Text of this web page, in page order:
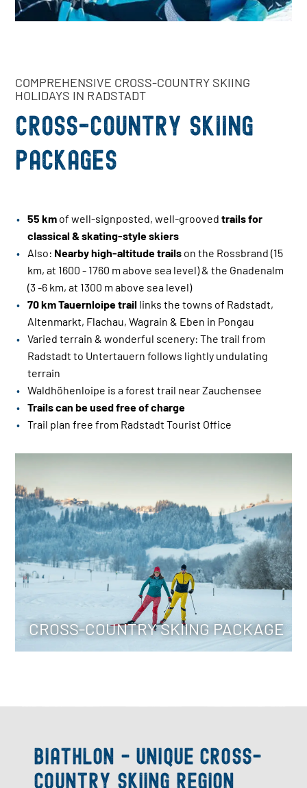
COMPREHENSIVE CROSS-COUNTRY SKIING
HOLIDAYS IN RADSTADT
Cross-country skiing
packages
55 km of well-signposted, well-groovedtrails for
classical & skating-style skiers
Also: Nearby high-altitude trails on the Rossbrand (15
km, at 1600 - 1760 m above sea level) & the Gnadenalm
(3 -6 km, at 1300 m above sea level)
70 km Tauernloipetrail links the towns of Radstadt,
Altenmarkt, Flachau, Wagrain & Eben in Pongau
Varied terrain & wonderful scenery: The trail from
Radstadt to Untertauern follows lightly undulating
terrain
Waldhöhenloipe is a forest trail near Zauchensee
Trails can be used free of charge
Trail plan free from Radstadt Tourist Office
CROSS-COUNTRY SKIING PACKAGE
Spend your cross-country skiing holiday in Radstadt and
benefit from the services included in the package (i.e.
cross-country skiing lessons) etc.
To the packages
Biathlon - Unique cross-
country skiing region